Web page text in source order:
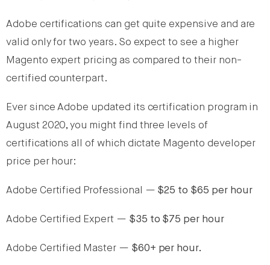
Adobe certifications can get quite expensive and are
valid only for two years. So expect to see a higher
Magento expert pricing as compared to their non-
certified counterpart.
Ever since Adobe updated its certification program in
August 2020, you might find three levels of
certifications all of which dictate Magento developer
price per hour:
Adobe Certified Professional — $25 to $65 per hour
Adobe Certified Expert — $35 to $75 per hour
Adobe Certified Master — $60+ per hour.